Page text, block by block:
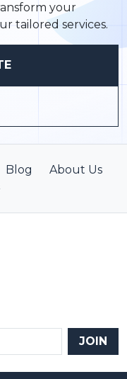
your
tailored services.
Blog
About Us
JOIN